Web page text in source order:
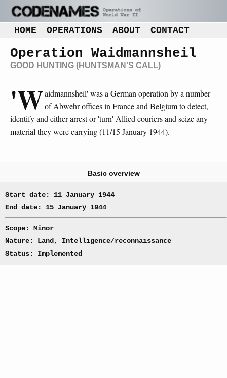
HOME OPERATIONS ABOUT CONTACT
Operation Waidmannsheil
GOOD HUNTING (HUNTSMAN'S CALL)
'Waidmannsheil' was a German operation by a number
of Abwehr offices in France and Belgium to detect,
identify and either arrest or 'turn' Allied couriers and seize any
material they were carrying (11/15 January 1944).
Basic overview
Start date: 11 January 1944
End date: 15 January 1944
Scope: Minor
Nature: Land, Intelligence/reconnaissance
Status: Implemented